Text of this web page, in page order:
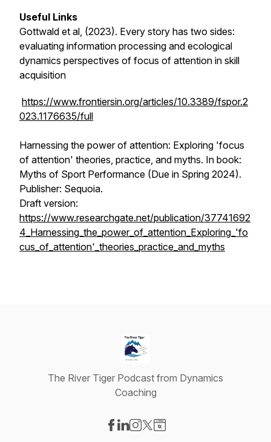
Useful Links
Gottwald et al, (2023). Every story has two sides:
evaluating information processing and ecological
dynamics perspectives of focus of attention in skill
acquisition
https://www.frontiersin.org/articles/10.3389/fspor.2
023.1176635/full
Harnessing the power of attention: Exploring 'focus
of attention' theories, practice, and myths. In book:
Myths of Sport Performance (Due in Spring 2024).
Publisher: Sequoia.
Draft version:
https://www.researchgate.net/publication/37741692
4_Harnessing_the_power_of_attention_Exploring_'fo
cus_of_attention'_theories_practice_and_myths
The River Tiger Podcast from Dynamics
Coaching